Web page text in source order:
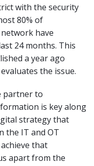
with the security
80% of
have
24 months. This
a year ago
the issue.
partner to
is key along
strategy that
the IT and OT
that
apart from the